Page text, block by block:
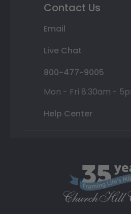
Contact Us
Email
Live Chat
800-477-9005
Mon - Fri 8:30am -
Help Center